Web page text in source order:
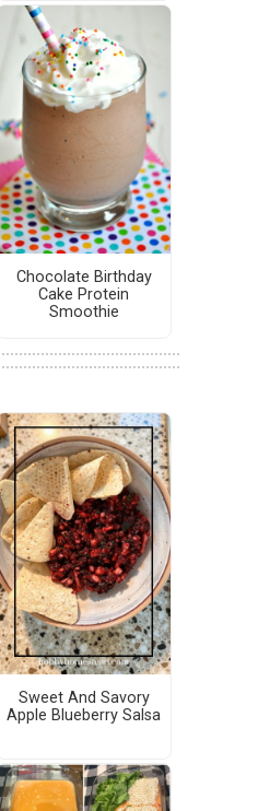
Chocolate Birthday
Cake Protein
Smoothie
Sweet And Savory
Apple Blueberry Salsa